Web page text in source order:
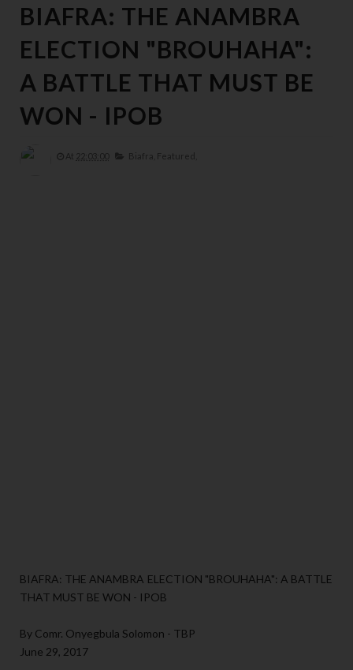
BIAFRA: THE ANAMBRA
ELECTION "BROUHAHA":
A BATTLE THAT MUST BE
WON - IPOB
At 22:03:00 Biafra, Featured,
BIAFRA: THE ANAMBRA ELECTION "BROUHAHA": A BATTLE
THAT MUST BE WON - IPOB
By Comr. Onyegbula Solomon - TBP
June 29, 2017